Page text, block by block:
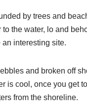
by trees and
the water, lo and
interesting site.
and broken off
is cool, once you get
from the shoreline.